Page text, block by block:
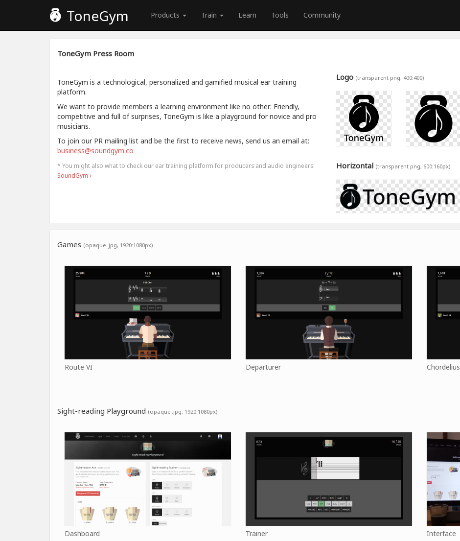
ToneGym Products Train Learn Tools Community
ToneGym Press Room
ToneGym is a technological, personalized and gamified musical ear training
platform.
We want to provide members a learning environment like no other: Friendly,
competitive and full of surprises, ToneGym is like a playground for novice and pro
musicians.
To join our PR mailing list and be the first to receive news, send us an email at:
business@soundgym.co
* You might also what to check our ear training platform for producers and audio engineers:
SoundGym
Logo (transparent png, 400:400)
Horizontal (transparent png, 600:160px)
Games (opaque .jpg, 1920:1080px)
Route VI Departurer Chordelius
Sight-reading Playground (opaque .jpg, 1920:1080px)
Dashboard Trainer Interface